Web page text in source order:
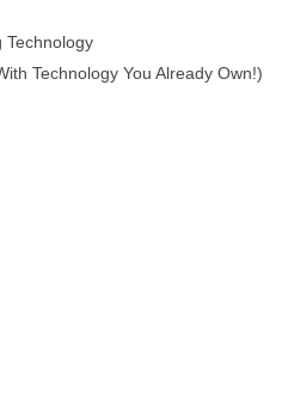
Technology
Technology You Already Own!)